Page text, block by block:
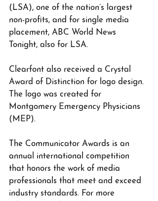
(LSA), one of the nation’s largest
non-profits, and for single media
placement, ABC World News
Tonight, also for LSA.
Clearfont also received a Crystal
Award of Distinction for logo design.
The logo was created for
Montgomery Emergency Physicians
(MEP).
The Communicator Awards is an
annual international competition
that honors the work of media
professionals that meet and exceed
industry standards. For more